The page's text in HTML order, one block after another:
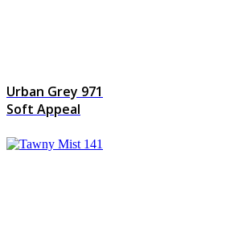
Urban Grey 971
Soft Appeal